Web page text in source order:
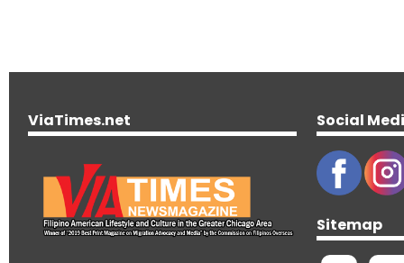
ViaTimes.net Social
Sitemap